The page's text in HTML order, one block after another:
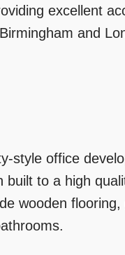
excellent
and
style office
built to a high
wooden flooring,